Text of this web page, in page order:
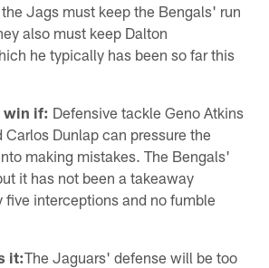
Jags must keep the Bengals' run
also must keep Dalton
he typically has been so far this
win if: Defensive tackle Geno Atkins
Carlos Dunlap can pressure the
making mistakes. The Bengals'
it has not been a takeaway
five interceptions and no fumble
it:The Jaguars' defense will be too